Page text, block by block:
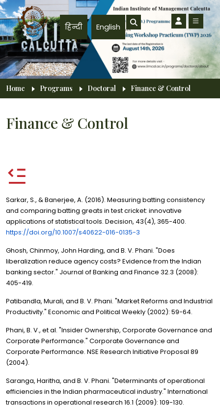
Skip to main content
हिन्दी English
Breadcrumb
Home Programs Doctoral Finance & Control
Finance & Control
Sarkar, S., & Banerjee, A. (2016). Measuring batting consistency
and comparing batting greats in test cricket: innovative
applications of statistical tools. Decision, 43(4), 365-400.
https://doi.org/10.1007/s40622-016-0135-3
Ghosh, Chinmoy, John Harding, and B. V. Phani. "Does
liberalization reduce agency costs? Evidence from the Indian
banking sector." Journal of Banking and Finance 32.3 (2008):
405-419.
Patibandla, Murali, and B. V. Phani. "Market Reforms and Industrial
Productivity." Economic and Political Weekly (2002): 59-64.
Phani, B. V., et al. "Insider Ownership, Corporate Governance and
Corporate Performance." Corporate Governance and
Corporate Performance. NSE Research Initiative Proposal 89
(2004).
Saranga, Haritha, and B. V. Phani. "Determinants of operational
efficiencies in the Indian pharmaceutical industry." International
transactions in operational research 16.1 (2009): 109-130.